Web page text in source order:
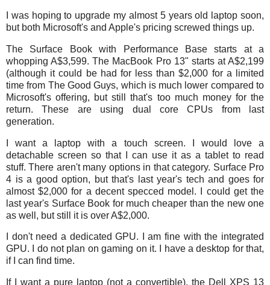
I was hoping to upgrade my almost 5 years old laptop soon,
but both Microsoft's and Apple's pricing screwed things up.
The Surface Book with Performance Base starts at a
whopping A$3,599. The MacBook Pro 13" starts at A$2,199
(although it could be had for less than $2,000 for a limited
time from The Good Guys, which is much lower compared to
Microsoft's offering, but still that's too much money for the
return. These are using dual core CPUs from last
generation.
I want a laptop with a touch screen. I would love a
detachable screen so that I can use it as a tablet to read
stuff. There aren't many options in that category. Surface Pro
4 is a good option, but that's last year's tech and goes for
almost $2,000 for a decent specced model. I could get the
last year's Surface Book for much cheaper than the new one
as well, but still it is over A$2,000.
I don't need a dedicated GPU. I am fine with the integrated
GPU. I do not plan on gaming on it. I have a desktop for that,
if I can find time.
If I want a pure laptop (not a convertible), the Dell XPS 13